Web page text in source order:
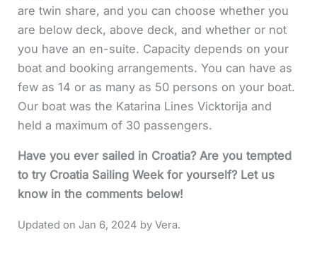
are twin share, and you can choose whether you
are below deck, above deck, and whether or not
you have an en-suite. Capacity depends on your
boat and booking arrangements. You can have as
few as 14 or as many as 50 persons on your boat.
Our boat was the Katarina Lines Vicktorija and
held a maximum of 30 passengers.
Have you ever sailed in Croatia? Are you tempted
to try Croatia Sailing Week for yourself? Let us
know in the comments below!
Jan 6, 2024